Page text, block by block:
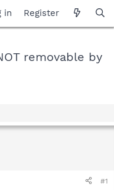
in Register
removable by
#1